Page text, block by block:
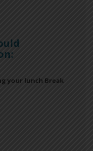
your lunch Break